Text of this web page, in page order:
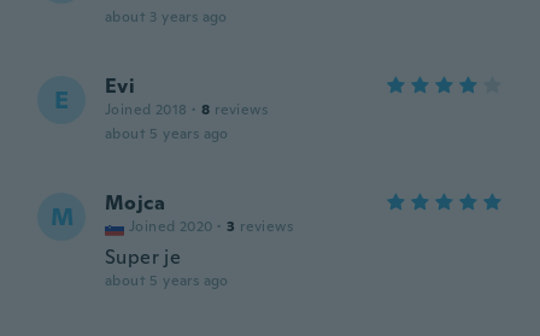
about 3 years ago
E Evi
Joined 2018 · 8 reviews
about 5 years ago
M Mojca
Joined 2020 · 3 reviews
Super je
about 5 years ago